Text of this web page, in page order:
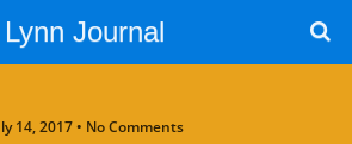
Lynn Journal
14, 2017 • No Comments